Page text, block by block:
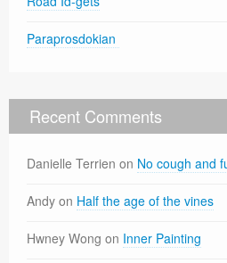
Paraprosdokian
Recent Comments
Danielle Terrien on No cough and
Andy on Half the age of the vines
Hwney Wong on Inner Painting